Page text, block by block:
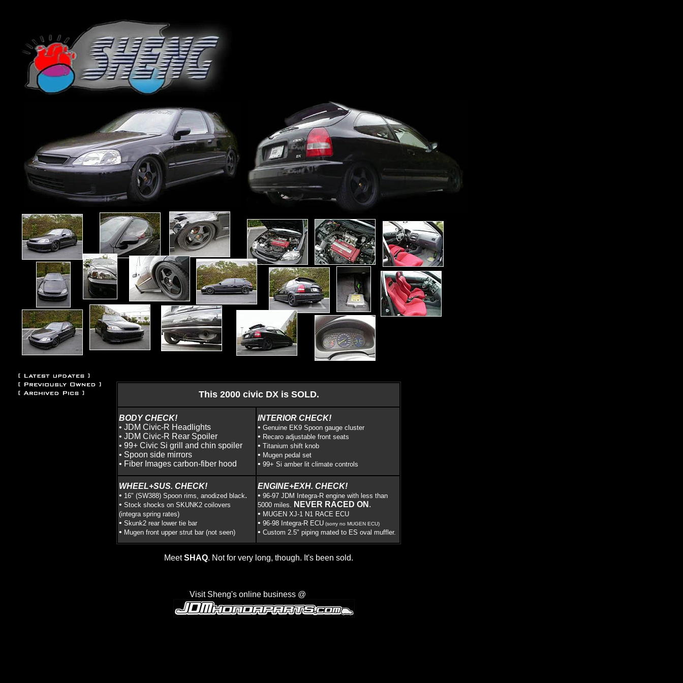
Visit Sheng's online business @
This 2000 civic DX is SOLD.
BODY CHECK!
• JDM Civic-R Headlights
• JDM Civic-R Rear Spoiler
• 99+ Civic Si grill and chin spoiler
• Spoon side mirrors
• Fiber Images carbon-fiber hood
INTERIOR CHECK!
• Genuine EK9 Spoon gauge cluster
• Recaro adjustable front seats
• Titanium shift knob
• Mugen pedal set
• 99+ Si amber lit climate controls
WHEEL+SUS. CHECK!
• 16" (SW388) Spoon rims, anodized black.
• Stock shocks on SKUNK2 coilovers
(integra spring rates)
• Skunk2 rear lower tie bar
• Mugen front upper strut bar (not seen)
ENGINE+EXH. CHECK!
• 96-97 JDM Integra-R engine with less than
5000 miles. NEVER RACED ON .
• MUGEN XJ-1 N1 RACE ECU
• 96-98 Integra-R ECU (sorry no MUGEN ECU)
• Custom 2.5" piping mated to ES oval muffler.
MeetSHAQ. Not for very long, though. It's been sold.